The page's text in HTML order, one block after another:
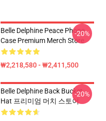
Belle Delphine Peace Phone
Case Premium Merch Store
₩2,218,580 - ₩2,411,500
-20%
Belle Delphine Back Bucket
Hat 프리미엄 머치 스토어
-20%